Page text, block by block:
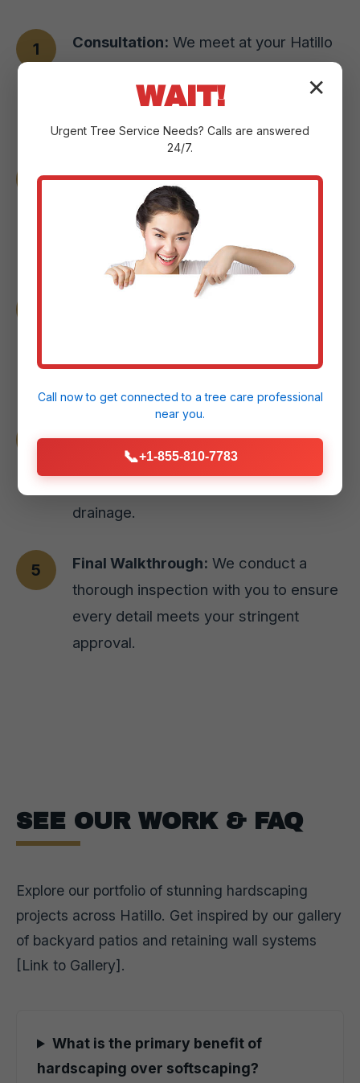
Consultation: We meet at your Hatillo
assess the landscape, and pinpoint
Design & Planning:Our experts craft a
custom plan with detailed sketches and
3D renderings to help you visualize the
Material Selection:
executes the design with precision,
prioritizing site preparation and proper
drainage.
Final Walkthrough: We conduct a
thorough inspection with you to ensure
every detail meets your stringent
approval.
SEE OUR WORK & FAQ
Explore our portfolio of stunning hardscaping
projects across Hatillo. Get inspired by our gallery
of backyard patios and retaining wall systems
[Link to Gallery].
What is the primary benefit of
hardscaping over softscaping?
✕
WAIT!
Urgent Tree Service Needs? Calls are answered
24/7.
Call now to get connected to atree care professional
near you.
📞+1-855-810-7783